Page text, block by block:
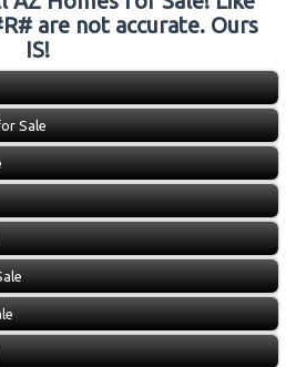
are not accurate. Ours
IS!
Sale